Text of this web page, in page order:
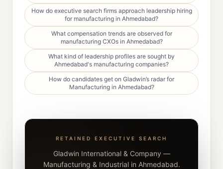
How do executive search firms approach leadership hiring
for manufacturing in Ahmedabad?
What compensation trends are observed for
manufacturing CXOs in Ahmedabad?
What kind of leadership profiles are sought by
Ahmedabad's manufacturing companies?
How do candidates get on Gladwin’s radar for
Manufacturing in Ahmedabad?
RETAINED EXECUTIVE SEARCH
Gladwin International & Company —
Manufacturing & Industrial in Ahmedabad.